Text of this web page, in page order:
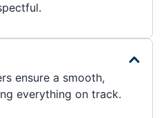
ensure a smooth,
everything on track.